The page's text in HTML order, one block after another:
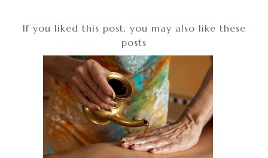
If you liked this post, you may also like these
posts